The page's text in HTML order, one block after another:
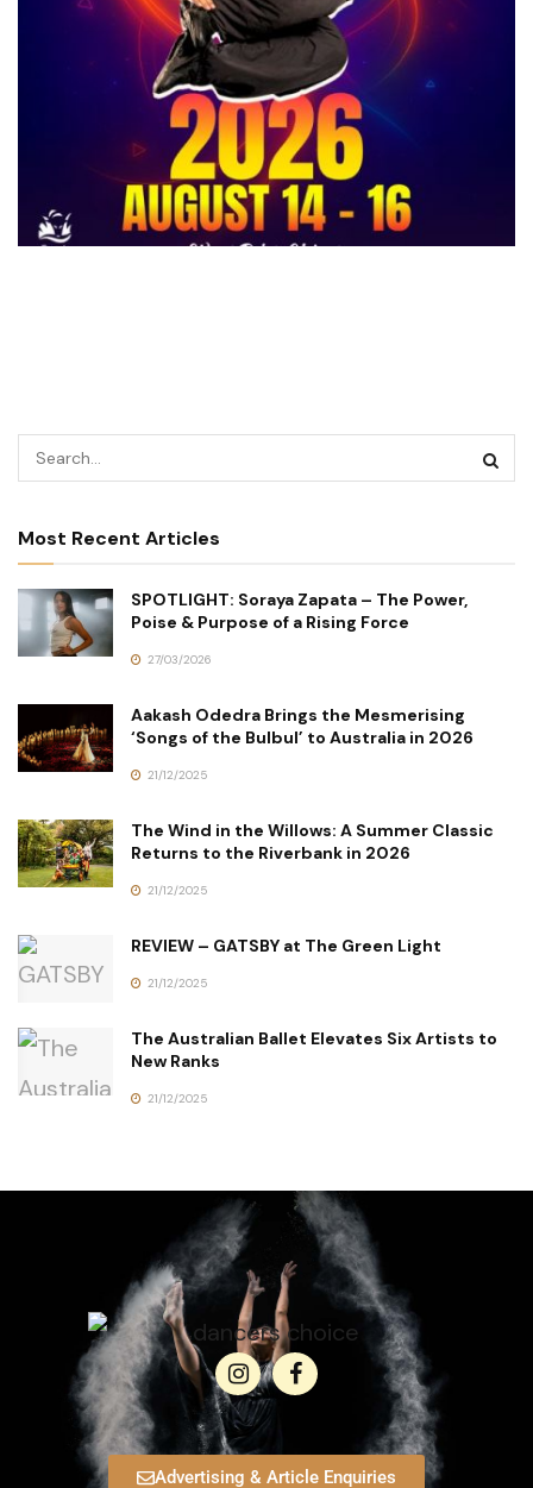
Most Recent Articles
SPOTLIGHT: Soraya Zapata – The Power,
Poise & Purpose of a Rising Force
27/03/2026
Aakash Odedra Brings the Mesmerising
‘Songs of the Bulbul’ to Australia in 2026
21/12/2025
The Wind in the Willows: A Summer Classic
Returns to the Riverbank in 2026
21/12/2025
REVIEW – GATSBY at The Green Light
21/12/2025
The Australian Ballet Elevates Six Artists to
New Ranks
21/12/2025
Advertising & Article Enquiries